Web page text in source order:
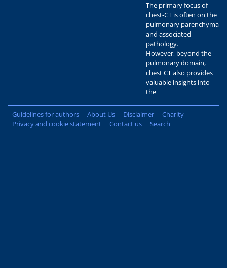
The primary focus of
chest-CT is often on the
pulmonary parenchyma
and associated
pathology.
However, beyond the
pulmonary domain,
chest CT also provides
valuable insights into
the
Guidelines for authors About Us Disclaimer
Charity
Privacy and cookie statement
Contact us Search